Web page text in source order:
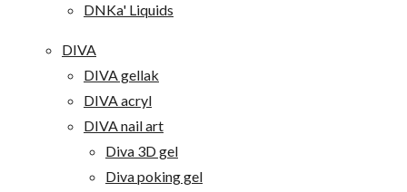
DNKa' Liquids
DIVA
DIVA gellak
DIVA acryl
DIVA nail art
Diva 3D gel
Diva poking gel